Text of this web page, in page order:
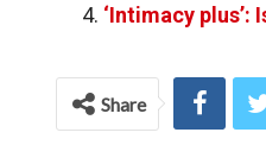
‘Intimacy
Share